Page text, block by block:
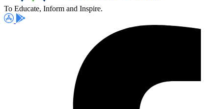
To Educate, Inform and Inspire.